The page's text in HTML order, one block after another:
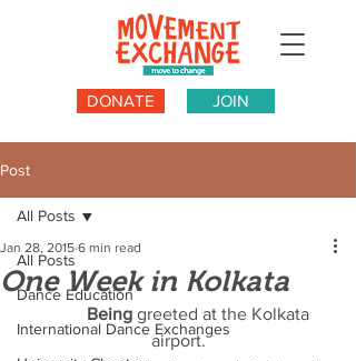
JOIN
DONATE
Post
All Posts
Dance Education
International Dance Exchanges
All Posts
One Week in Kolkata
Jan 28, 2015 6 min read
Being greeted at the Kolkata
airport.